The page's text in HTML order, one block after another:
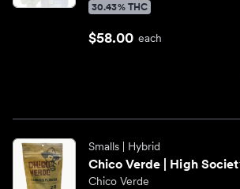
30.43% THC
$58.00 each
Smalls | Hybrid
Chico Verde | High
Chico Verde